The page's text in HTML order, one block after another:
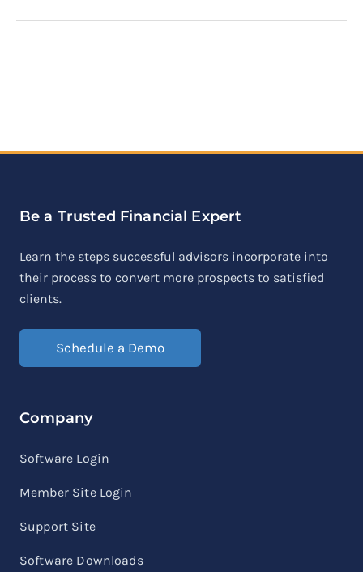
Be a Trusted Financial Expert
Learn the steps successful advisors incorporate into
their process to convert more prospects to satisfied
clients.
Schedule a Demo
Company
Software Login
Member Site Login
Support Site
Software Downloads